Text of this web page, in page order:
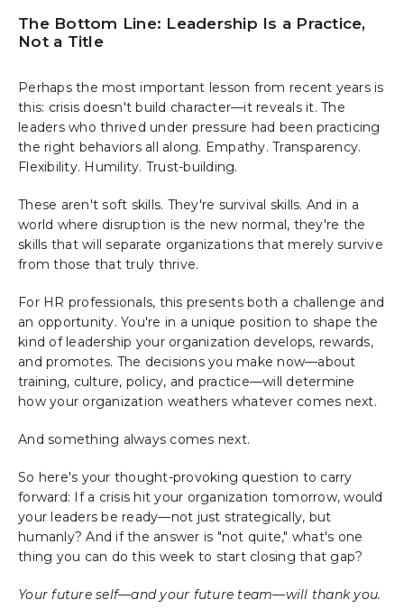
The Bottom Line: Leadership Is a Practice,
Not a Title
Perhaps the most important lesson from recent years is
this: crisis doesn't build character—it reveals it. The
leaders who thrived under pressure had been practicing
the right behaviors all along. Empathy. Transparency.
Flexibility. Humility. Trust-building.
These aren't soft skills. They're survival skills. And in a
world where disruption is the new normal, they're the
skills that will separate organizations that merely survive
from those that truly thrive.
For HR professionals, this presents both a challenge and
an opportunity. You're in a unique position to shape the
kind of leadership your organization develops, rewards,
and promotes. The decisions you make now—about
training, culture, policy, and practice—will determine
how your organization weathers whatever comes next.
And something always comes next.
So here's your thought-provoking question to carry
forward: If a crisis hit your organization tomorrow, would
your leaders be ready—not just strategically, but
humanly? And if the answer is "not quite," what's one
thing you can do this week to start closing that gap?
Your future self—and your future team—will thank you.